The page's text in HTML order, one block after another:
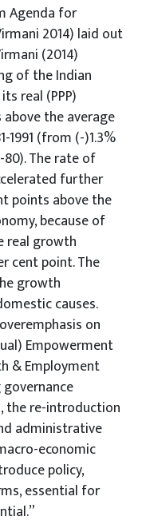
Agenda for
2014) laid out
(2014)
of the Indian
real (PPP)
the average
1991 (from (-)1.3%
The rate of
further
points above the
because of
real growth
cent point. The
growth
causes.
on
Empowerment
& Employment
the re-introduction
administrative
economic
policy,
essential for